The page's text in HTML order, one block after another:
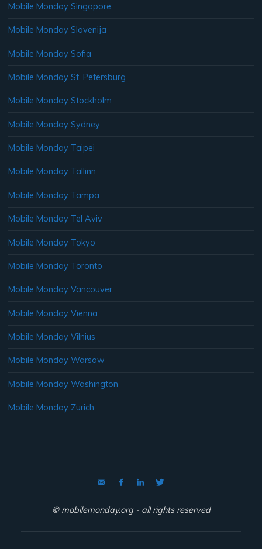
Mobile Monday Singapore
Mobile Monday Slovenija
Mobile Monday Sofia
Mobile Monday St. Petersburg
Mobile Monday Stockholm
Mobile Monday Sydney
Mobile Monday Taipei
Mobile Monday Tallinn
Mobile Monday Tampa
Mobile Monday Tel Aviv
Mobile Monday Tokyo
Mobile Monday Toronto
Mobile Monday Vancouver
Mobile Monday Vienna
Mobile Monday Vilnius
Mobile Monday Warsaw
Mobile Monday Washington
Mobile Monday Zurich
© mobilemonday.org - all rights reserved